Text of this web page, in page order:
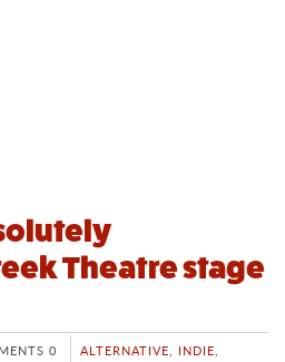
Theatre stage
0 ALTERNATIVE, INDIE,